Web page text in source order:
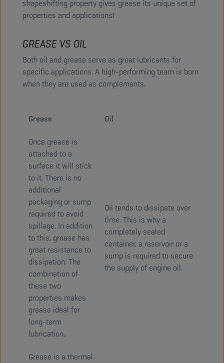
shapeshifting property gives grease its unique set of
properties and applications!
GREASE VS OIL
Both oil and grease serve as great lubricants for
specific applications. A high-performing team is born
when they are used as complements.
Grease Oil
Once grease is
attached to a
surface it will stick
to it. There is no
additional
packaging or sump
required to avoid
spillage. In addition
to this, grease has
great resistance to
dissipation. The
combination of
these two
properties makes
grease ideal for
long-term
lubrication.
Oil tends to dissipate over
time. This is why a
completely sealed
container, a reservoir or a
sump is required to secure
the supply of engine oil.
Grease is a thermal